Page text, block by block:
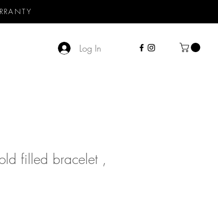
Log In
filled bracelet ,